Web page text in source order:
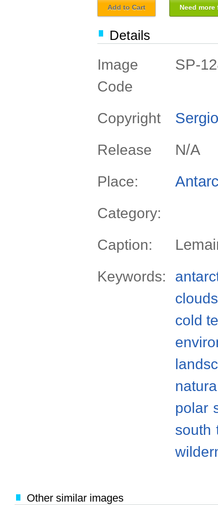
Add to Cart Need
Details
Image
Code
SP-
Copyright
Release N/A
Place:
Category:
Caption:
Keywords:
clouds
cold
polar
south
Other similar images